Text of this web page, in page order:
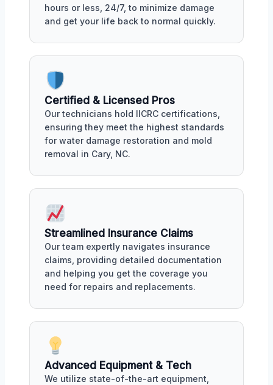
hours or less, 24/7, to minimize damage
and get your life back to normal quickly.
Certified & Licensed Pros
Our technicians hold IICRC certifications,
ensuring they meet the highest standards
for water damage restoration and mold
removal in Cary, NC.
Streamlined Insurance Claims
Our team expertly navigates insurance
claims, providing detailed documentation
and helping you get the coverage you
need for repairs and replacements.
Advanced Equipment & Tech
We utilize state-of-the-art equipment,